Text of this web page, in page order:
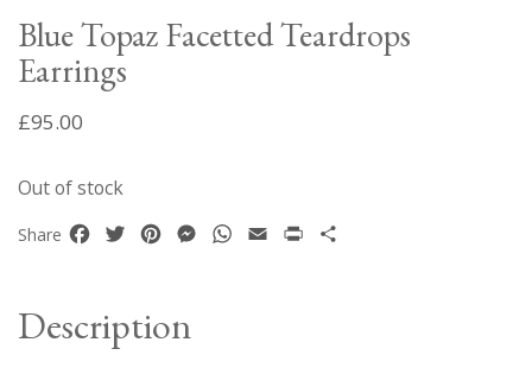
Blue Topaz Facetted Teardrops
Earrings
£95.00
Out of stock
Share Facebook
TwitterPinterestMessenger
WhatsApp
Email Print
Description